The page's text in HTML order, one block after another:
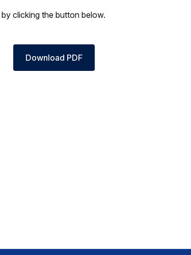
by clicking the button below.
Download PDF